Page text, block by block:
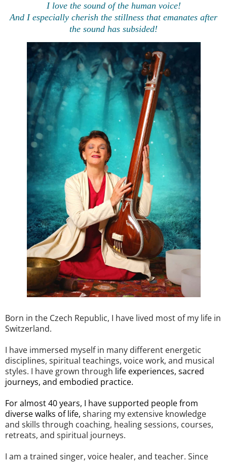
I love the sound of the human voice!
And I especially cherish the stillness that emanates after
the sound has subsided!
Born in the Czech Republic, I have lived most of my life in
Switzerland.
I have immersed myself in many different energetic
disciplines, spiritual teachings, voice work, and musical
styles. I have grown through life experiences, sacred
journeys, and embodied practice.
For almost 40 years, I have supported people from
diverse walks of life, sharing my extensive knowledge
and skills through coaching, healing sessions, courses,
retreats, and spiritual journeys.
I am a trained singer, voice healer, and teacher. Since